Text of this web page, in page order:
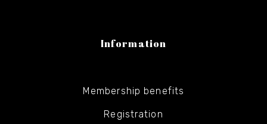
Information
Membership benefits
Registration